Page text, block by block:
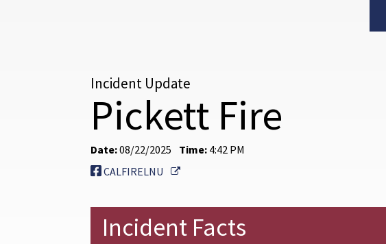
Incident Update
Pickett Fire
Date:08/22/2025 Time: 4:42 PM
CALFIRELNU
External Link
Incident Facts